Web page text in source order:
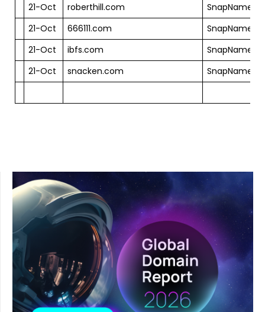
21-Oct
roberthill.com
SnapNames
21-Oct
666111.com
SnapNames
21-Oct
ibfs.com
SnapNames
21-Oct
snacken.com SnapNames